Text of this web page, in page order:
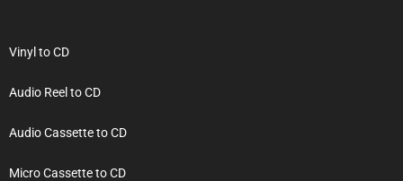
Vinyl to CD
Audio Reel to CD
Audio Cassette to CD
Micro Cassette to CD